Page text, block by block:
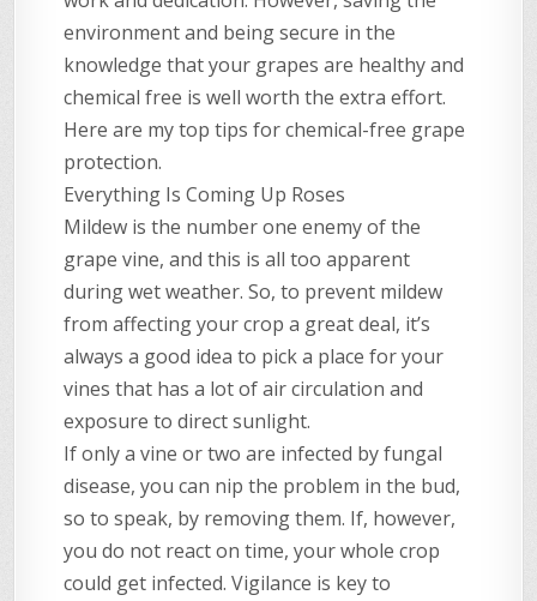
environment and being secure in the
knowledge that your grapes are healthy and
chemical free is well worth the extra effort.
Here are my top tips for chemical-free grape
protection.
Everything Is Coming Up Roses
Mildew is the number one enemy of the
grape vine, and this is all too apparent
during wet weather. So, to prevent mildew
from affecting your crop a great deal, it’s
always a good idea to pick a place for your
vines that has a lot of air circulation and
exposure to direct sunlight.
If only a vine or two are infected by fungal
disease, you can nip the problem in the bud,
so to speak, by removing them. If, however,
you do not react on time, your whole crop
could get infected. Vigilance is key to